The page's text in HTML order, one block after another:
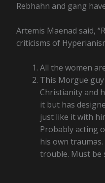
Rebhahn and gang
Artemis Maenad said,
criticisms of
All the women
This Morgue
Christianity and
it but has
just like it with
Probably acting
his own
trouble. Must be